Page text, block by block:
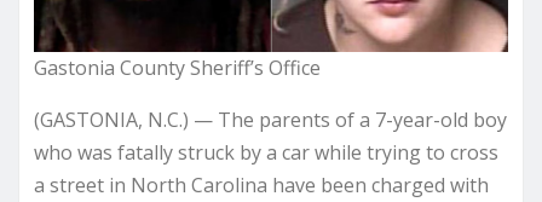
Gastonia County Sheriff’s Office
(GASTONIA, N.C.) — The parents of a 7-year-old boy
who was fatally struck by a car while trying to cross
a street in North Carolina have been charged with